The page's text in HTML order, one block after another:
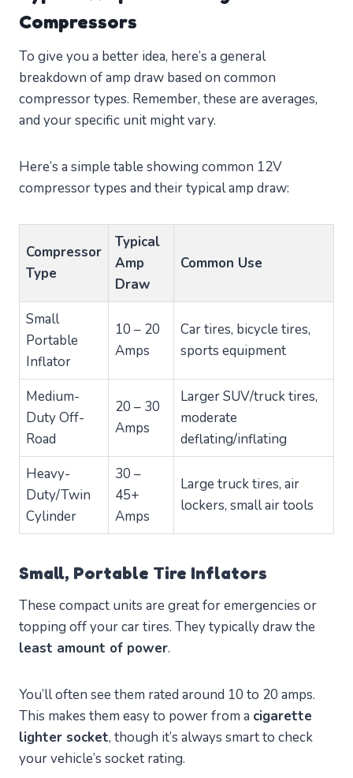
Compressors
To give you a better idea, here’s a general
breakdown of amp draw based on common
compressor types. Remember, these are averages,
and your specific unit might vary.
Here’s a simple table showing common 12V
compressor types and their typical amp draw:
Compressor
Type
Typical
Amp
Draw
Common Use
Small
Portable
Inflator
10 – 20
Amps
Car tires, bicycle tires,
sports equipment
Medium-
Duty Off-
Road
20 – 30
Amps
Larger SUV/truck tires,
moderate
deflating/inflating
Heavy-
Duty/Twin
Cylinder
30 –
45+
Amps
Large truck tires, air
lockers, small air tools
Small, Portable Tire Inflators
These compact units are great for emergencies or
topping off your car tires. They typically draw the
least amount of power.
You’ll often see them rated around 10 to 20 amps.
This makes them easy to power from a cigarette
lighter socket, though it’s always smart to check
your vehicle’s socket rating.